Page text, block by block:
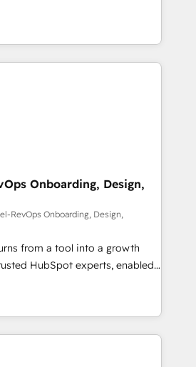
businesses benefit
and expertise in
250+ implementations under
expertise in solutions
data migration, CRM builds
portal with our HubSpot
support through a digital
is: + 4x accredited
of a HubSpot User
Group for B2B Technology +
Partner Scaled Onboarding
HubSpot Helper" videos
as HubSpot Trainers +
from HubSpot
for years, we’re here to turn
for
list of 5-star reviews
Onboarding, Design,
RevOps Onboarding, Design,
from a tool into a growth
HubSpot experts, enabled
across USA, North America, UK,
including big enterprise
alike. Transfunnel is known for:
- TECHNICAL